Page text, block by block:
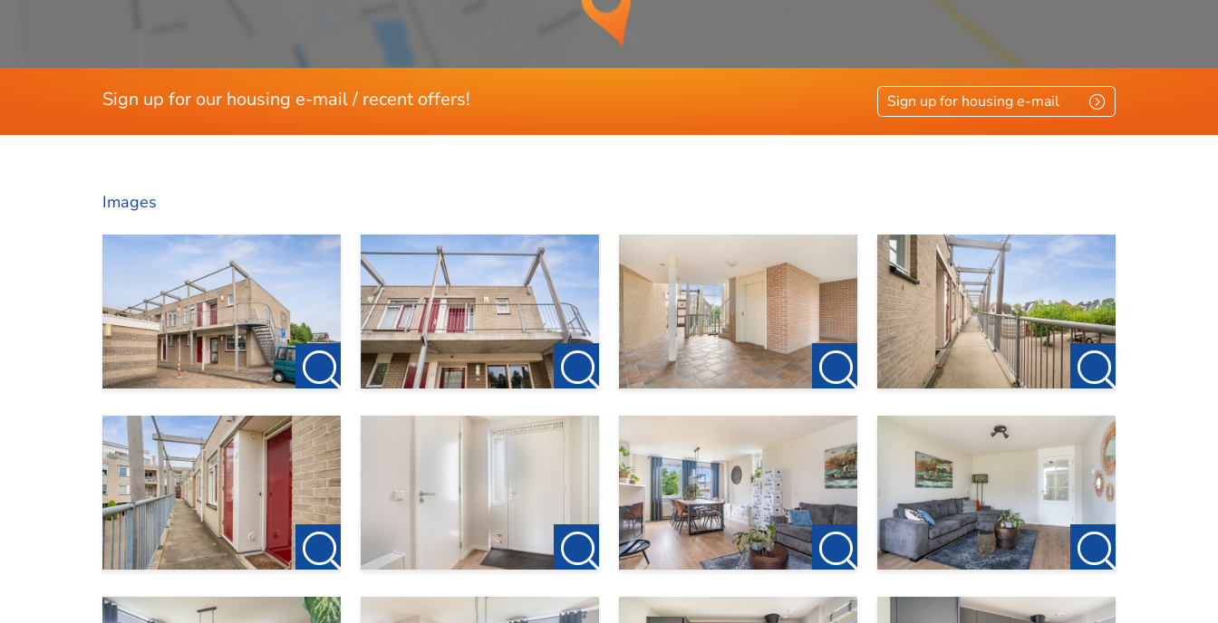
Rental price is exclusive of gas, water, electricity, internet and service costs
Apartment has no gas but a cogeneration with HVC (district heating)
Deposit of 2 months
Bergind (with electricity) suitable for storage and at least two bicycles
Central intercom system available
Large communal garden facing south and on the water
No pets allowed
No smokers allowed
Sign up for our housing e-mail / recent offers! Sign up for housing e-mail
Images